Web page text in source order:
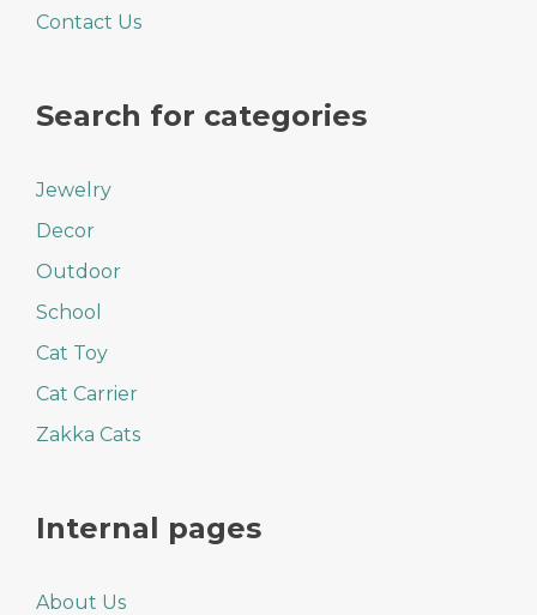
Contact Us
Search for categories
Jewelry
Decor
Outdoor
School
Cat Toy
Cat Carrier
Zakka Cats
Internal pages
About Us